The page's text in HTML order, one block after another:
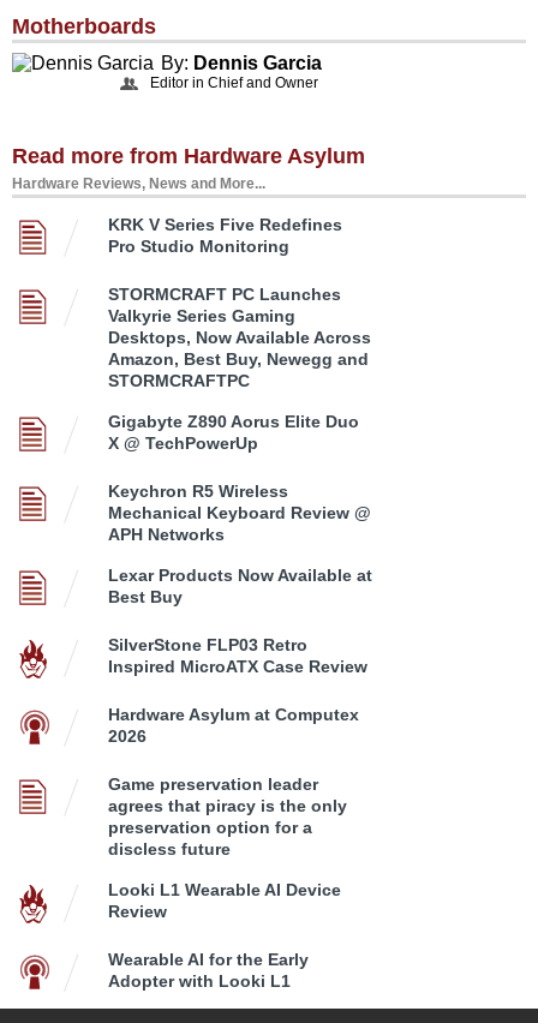
Motherboards
By: Dennis Garcia
Editor in Chief and Owner
Read more from Hardware Asylum
Hardware Reviews, News and More...
KRK V Series Five Redefines
Pro Studio Monitoring
STORMCRAFT PC Launches
Valkyrie Series Gaming
Desktops, Now Available Across
Amazon, Best Buy, Newegg and
STORMCRAFTPC
Gigabyte Z890 Aorus Elite Duo
X @ TechPowerUp
Keychron R5 Wireless
Mechanical Keyboard Review @
APH Networks
Lexar Products Now Available at
Best Buy
SilverStone FLP03 Retro
Inspired MicroATX Case Review
Hardware Asylum at Computex
2026
Game preservation leader
agrees that piracy is the only
preservation option for a
discless future
Looki L1 Wearable AI Device
Review
Wearable AI for the Early
Adopter with Looki L1